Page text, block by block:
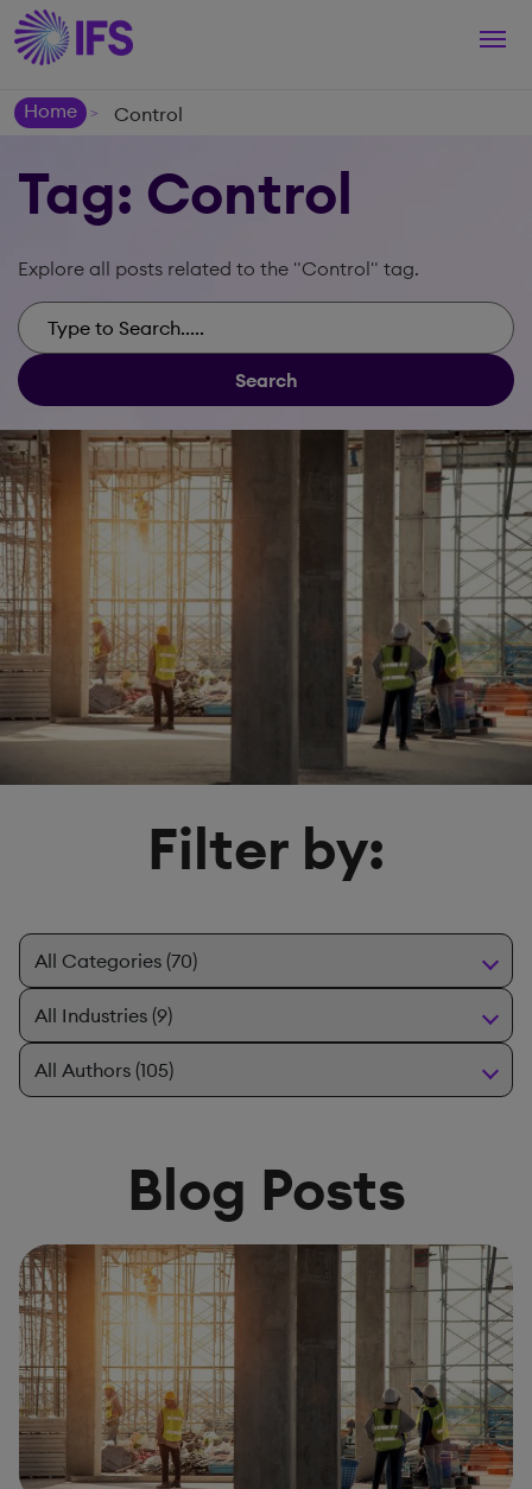
Home
> Control
Tag: Control
Explore all posts related to the "Control" tag.
Search
Filter by:
Blog Posts